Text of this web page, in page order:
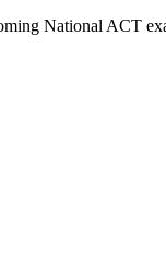
National ACT